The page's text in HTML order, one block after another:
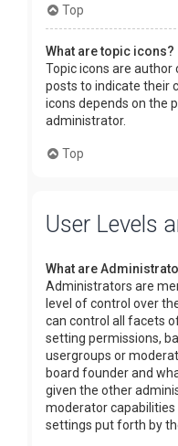
Top
What are topic icons?
Topic icons are
posts to indicate their
icons depends on the
administrator.
Top
User Levels
What are
Administrators are
level of control over
can control all facets
setting permissions,
usergroups or
board founder and
given the other
moderator capabilities
settings put forth by